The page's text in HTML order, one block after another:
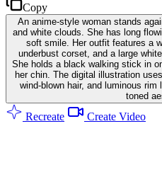
Copy
An anime-style woman stands
and white clouds. She has long
soft smile. Her outfit features a
underbust corset, and a large
She holds a black walking stick in
her chin. The digital illustration
wind-blown hair, and luminous
toned
Recreate Create Video